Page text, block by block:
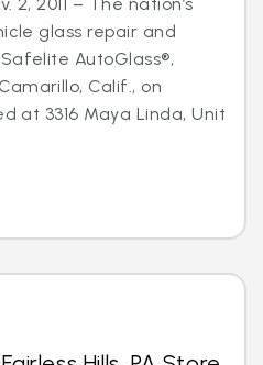
glass repair and
AutoGlass®,
Calif., on
at 3316 Maya Linda, Unit